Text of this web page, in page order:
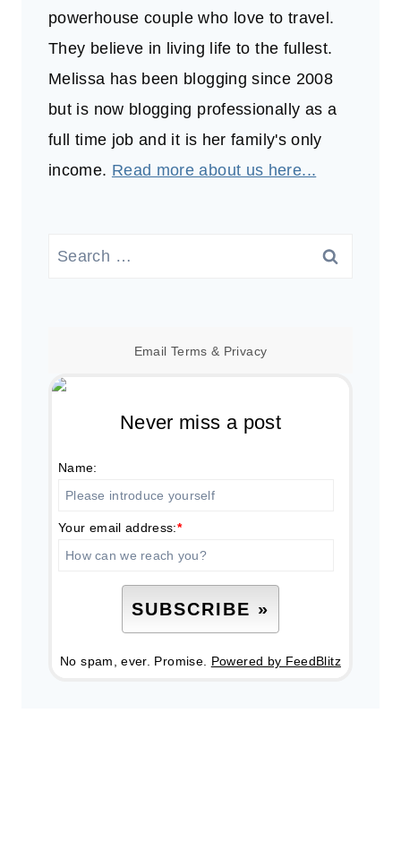
powerhouse couple who love to travel.
They believe in living life to the fullest.
Melissa has been blogging since 2008
but is now blogging professionally as a
full time job and it is her family's only
income. Read more about us here...
Search
Email Terms & Privacy
Never miss a post
Name:
Your email address:*
No spam, ever. Promise. Powered by FeedBlitz